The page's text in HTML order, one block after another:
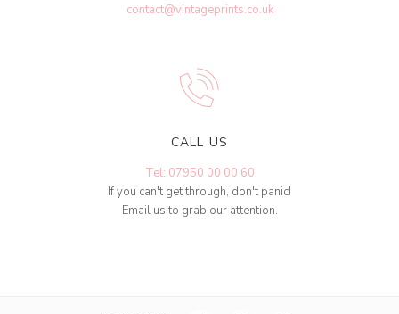
contact@vintageprints.co.uk
CALL US
Tel: 07950 00 00 60
If you can't get through, don't panic!
Email us to grab our attention.